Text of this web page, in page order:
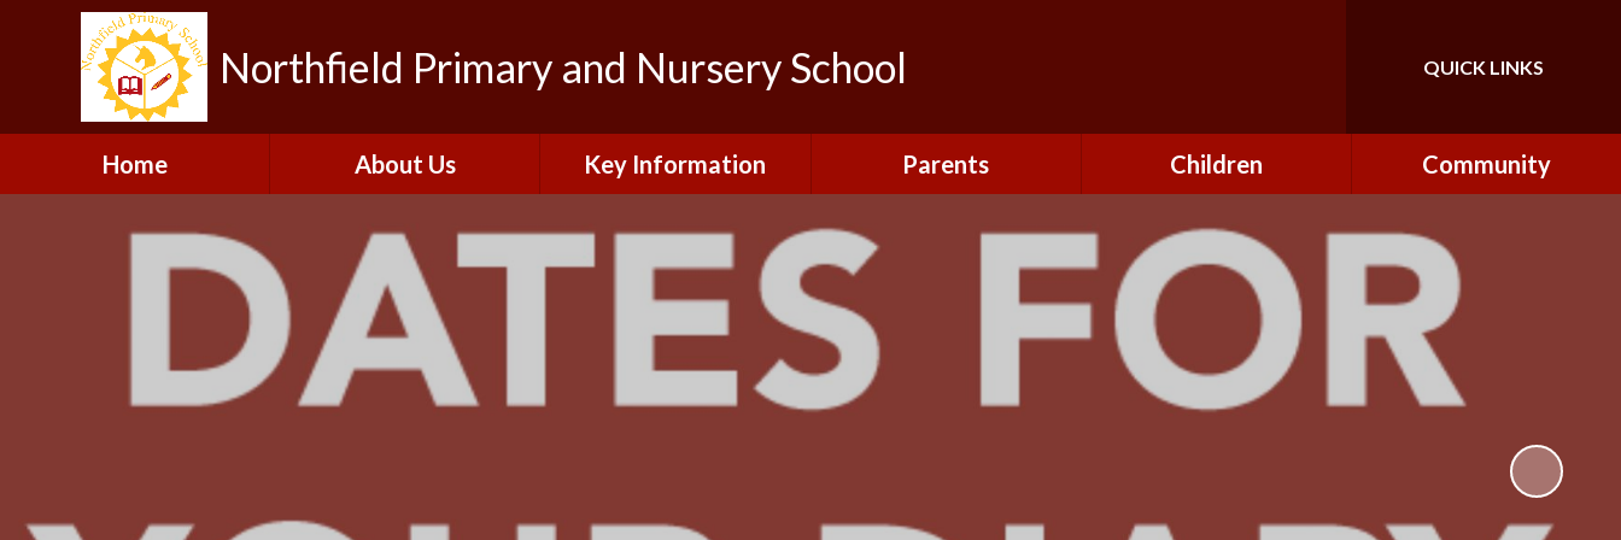
Northfield Primary and Nursery School Translate
QUICK LINKS
Home About Us
Visions and Values
Contact Details
Collaboration
Our Team
Key Information
British Values and
Protected Characteristics
Curriculum
Parents
Letters to Parents/Carers
New Starters Information
Northfield News
School Clubs
Children
Forest Schools
Home Learning
Pupil Parliament
Reading at Northfield
Community
Northfield)
Governors
Governor Secure Area
Staff Secure Area